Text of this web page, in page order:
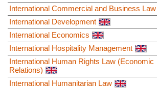
International Commercial and Business Law
International Development
International Economics
International Hospitality Management
International Human Rights Law (Economic
Relations)
International Humanitarian Law